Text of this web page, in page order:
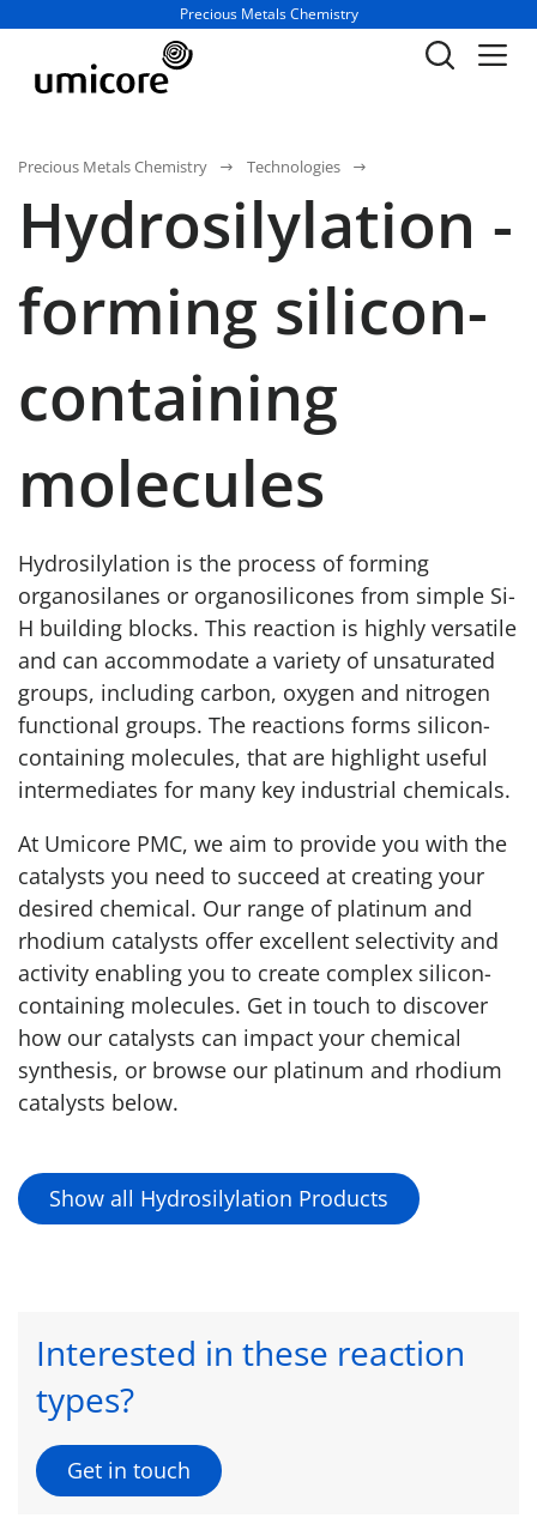
Business unit / dept.:
Precious Metals Chemistry
Precious Metals Chemistry Technologies
Hydrosilylation -
forming silicon-
containing
molecules
Hydrosilylation is the process of forming
organosilanes or organosilicones from simple Si-
H building blocks. This reaction is highly versatile
and can accommodate a variety of unsaturated
groups, including carbon, oxygen and nitrogen
functional groups. The reactions forms silicon-
containing molecules, that are highlight useful
intermediates for many key industrial chemicals.
At Umicore PMC, we aim to provide you with the
catalysts you need to succeed at creating your
desired chemical. Our range of platinum and
rhodium catalysts offer excellent selectivity and
activity enabling you to create complex silicon-
containing molecules. Get in touch to discover
how our catalysts can impact your chemical
synthesis, or browse our platinum and rhodium
catalysts below.
Show all Hydrosilylation Products
Interested in these reaction
types?
Get in touch